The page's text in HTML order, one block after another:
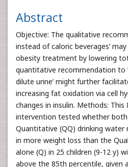
Abstract
Objective: The qualitative
instead of caloric beverages’
obesity treatment by lowering
quantitative recommendation to
dilute urine’ might further
increasing fat oxidation via cell
changes in insulin. Methods: This
intervention tested whether
Quantitative (QQ) drinking
in more weight loss than the
alone (Q) in 25 children (9-12 y)
above the 85th percentile, given